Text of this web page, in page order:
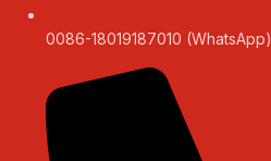
0086-18019187010 (WhatsApp)